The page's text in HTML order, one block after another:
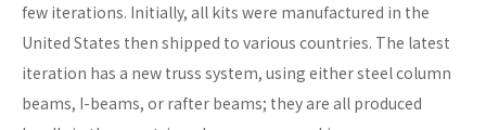
few iterations. Initially, all kits were manufactured in the
United States then shipped to various countries. The latest
iteration has a new truss system, using either steel column
beams, I-beams, or rafter beams; they are all produced